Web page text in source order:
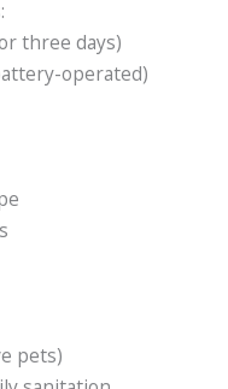
three days)
operated)
pets)